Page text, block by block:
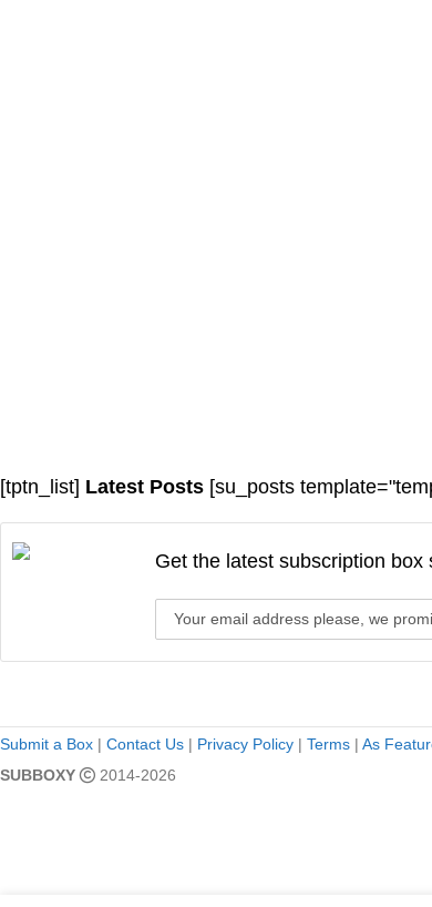
[tptn_list] Latest Posts [su_posts
Get the latest subscription
Submit a Box | Contact Us | Privacy Policy | Terms | As
SUBBOXY
2014-2026